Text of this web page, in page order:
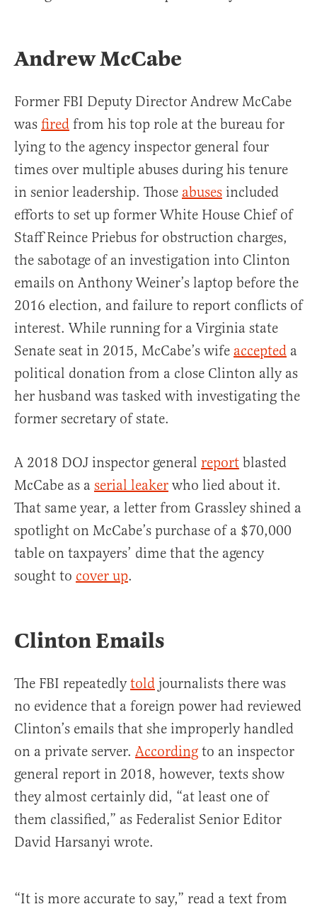
Andrew McCabe
Former FBI Deputy Director Andrew McCabe
was fired from his top role at the bureau for
lying to the agency inspector general four
times over multiple abuses during his tenure
in senior leadership. Those abuses included
efforts to set up former White House Chief of
Staff Reince Priebus for obstruction charges,
the sabotage of an investigation into Clinton
emails on Anthony Weiner’s laptop before the
2016 election, and failure to report conflicts of
interest. While running for a Virginia state
Senate seat in 2015, McCabe’s wife accepted a
political donation from a close Clinton ally as
her husband was tasked with investigating the
former secretary of state.
A 2018 DOJ inspector general report blasted
McCabe as a serial leaker who lied about it.
That same year, a letter from Grassley shined a
spotlight on McCabe’s purchase of a $70,000
table on taxpayers’ dime that the agency
sought to cover up.
Clinton Emails
The FBI repeatedlytold journalists there was
no evidence that a foreign power had reviewed
Clinton’s emails that she improperly handled
on a private server. According to an inspector
general report in 2018, however, texts show
they almost certainly did, “at least one of
them classified,” as Federalist Senior Editor
David Harsanyi wrote.
“It is more accurate to say,” read a text from